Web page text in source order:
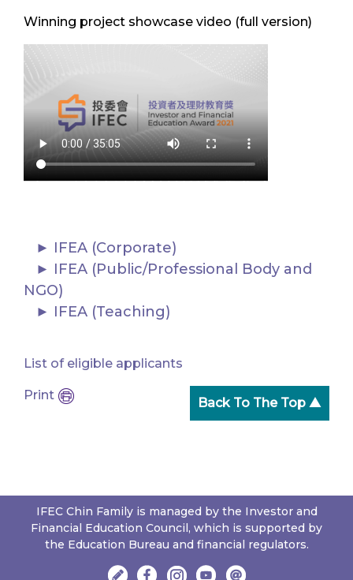
Winning project showcase video (full version)
IFEA (Corporate)
IFEA (Public/Professional Body and
NGO)
IFEA (Teaching)
List of eligible applicants
Print
Back To The Top ▲
IFEC Chin Family is managed by the Investor and
Financial Education Council, which is supported by
the Education Bureau and financial regulators.